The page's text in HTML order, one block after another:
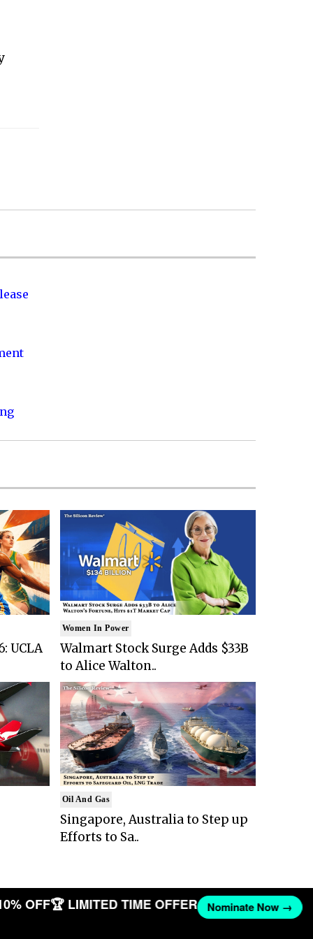
UCLA
Women In Power
Walmart Stock Surge Adds $33B
to Alice Walton..
Oil And Gas
Singapore, Australia to Step up
Efforts to Sa..
OFF🏆 LIMITED TIME OFFER Nominate Now →